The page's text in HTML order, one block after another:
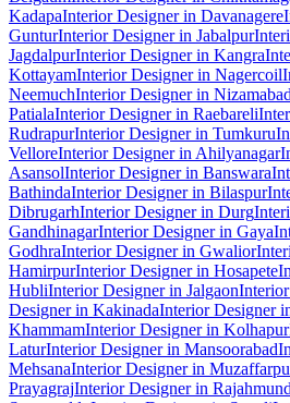
KadapaInterior Designer in Davanagere
GunturInterior Designer in Jabalpur
JagdalpurInterior Designer in Kangra
KottayamInterior Designer in Nagercoil
NeemuchInterior Designer in Nizamabad
PatialaInterior Designer in Raebareli
RudrapurInterior Designer in Tumkuru
VelloreInterior Designer in Ahilyanagar
AsansolInterior Designer in Banswara
BathindaInterior Designer in Bilaspur
DibrugarhInterior Designer in Durg
GandhinagarInterior Designer in Gaya
GodhraInterior Designer in Gwalior
HamirpurInterior Designer in Hosapete
HubliInterior Designer in Jalgaon
Designer in KakinadaInterior Designer
KhammamInterior Designer in Kolhapur
LaturInterior Designer in Mansoorabad
MehsanaInterior Designer in
PrayagrajInterior Designer in